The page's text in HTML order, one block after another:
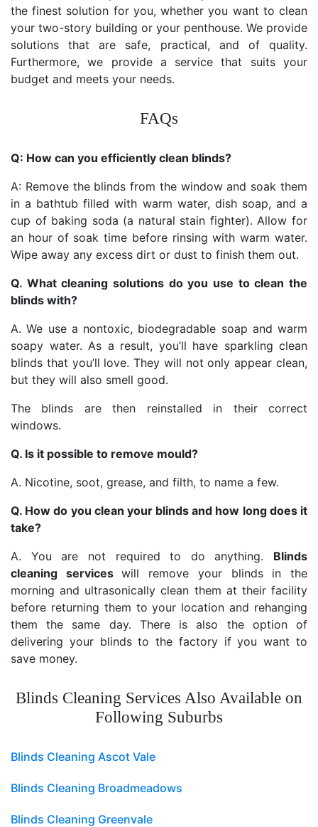
the finest solution for you, whether you want to clean
your two-story building or your penthouse. We provide
solutions that are safe, practical, and of quality.
Furthermore, we provide a service that suits your
budget and meets your needs.
FAQs
Q: How can you efficiently clean blinds?
A: Remove the blinds from the window and soak them
in a bathtub filled with warm water, dish soap, and a
cup of baking soda (a natural stain fighter). Allow for
an hour of soak time before rinsing with warm water.
Wipe away any excess dirt or dust to finish them out.
Q. What cleaning solutions do you use to clean the
blinds with?
A. We use a nontoxic, biodegradable soap and warm
soapy water. As a result, you’ll have sparkling clean
blinds that you’ll love. They will not only appear clean,
but they will also smell good.
The blinds are then reinstalled in their correct
windows.
Q. Is it possible to remove mould?
A. Nicotine, soot, grease, and filth, to name a few.
Q. How do you clean your blinds and how long does it
take?
A. You are not required to do anything. Blinds
cleaning serviceswill remove your blinds in the
morning and ultrasonically clean them at their facility
before returning them to your location and rehanging
them the same day. There is also the option of
delivering your blinds to the factory if you want to
save money.
Blinds Cleaning Services Also Available on
Following Suburbs
Blinds Cleaning Ascot Vale
Blinds Cleaning Broadmeadows
Blinds Cleaning Greenvale